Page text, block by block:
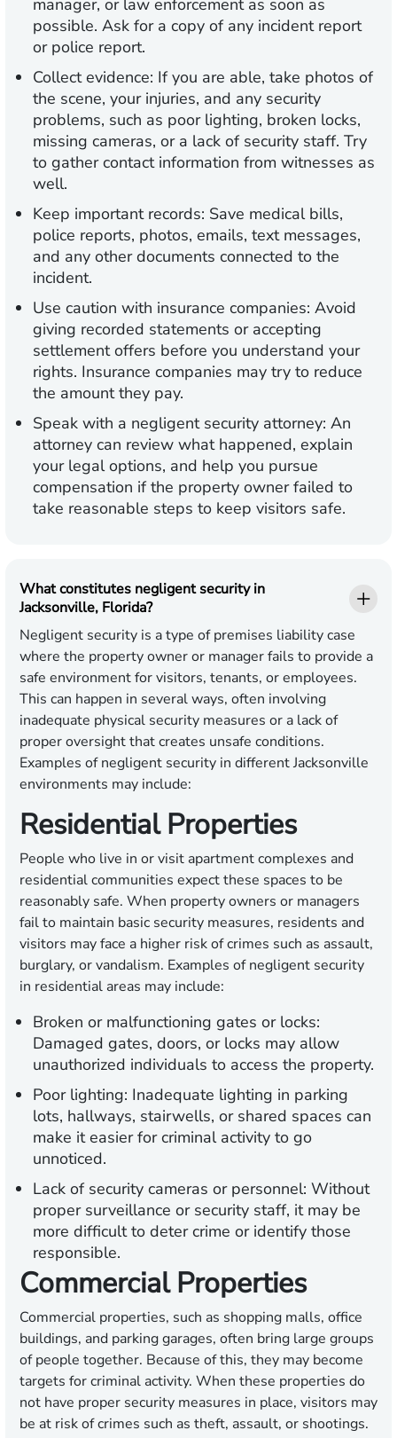
manager, or law enforcement as soon as
possible. Ask for a copy of any incident report
or police report.
Collect evidence: If you are able, take photos of
the scene, your injuries, and any security
problems, such as poor lighting, broken locks,
missing cameras, or a lack of security staff. Try
to gather contact information from witnesses as
well.
Keep important records: Save medical bills,
police reports, photos, emails, text messages,
and any other documents connected to the
incident.
Use caution with insurance companies: Avoid
giving recorded statements or accepting
settlement offers before you understand your
rights. Insurance companies may try to reduce
the amount they pay.
Speak with a negligent security attorney: An
attorney can review what happened, explain
your legal options, and help you pursue
compensation if the property owner failed to
take reasonable steps to keep visitors safe.
What constitutes negligent security in
Jacksonville, Florida?
Negligent security is a type of premises liability case
where the property owner or manager fails to provide a
safe environment for visitors, tenants, or employees.
This can happen in several ways, often involving
inadequate physical security measures or a lack of
proper oversight that creates unsafe conditions.
Examples of negligent security in different Jacksonville
environments may include:
Residential Properties
People who live in or visit apartment complexes and
residential communities expect these spaces to be
reasonably safe. When property owners or managers
fail to maintain basic security measures, residents and
visitors may face a higher risk of crimes such as assault,
burglary, or vandalism. Examples of negligent security
in residential areas may include:
Broken or malfunctioning gates or locks:
Damaged gates, doors, or locks may allow
unauthorized individuals to access the property.
Poor lighting: Inadequate lighting in parking
lots, hallways, stairwells, or shared spaces can
make it easier for criminal activity to go
unnoticed.
Lack of security cameras or personnel: Without
proper surveillance or security staff, it may be
more difficult to deter crime or identify those
responsible.
Commercial Properties
Commercial properties, such as shopping malls, office
buildings, and parking garages, often bring large groups
of people together. Because of this, they may become
targets for criminal activity. When these properties do
not have proper security measures in place, visitors may
be at risk of crimes such as theft, assault, or shootings.